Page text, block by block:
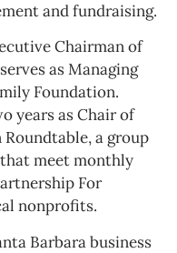
and fundraising.
Chairman of
as Managing
Foundation.
years as Chair of
a group
meet monthly
For
nonprofits.
Barbara business